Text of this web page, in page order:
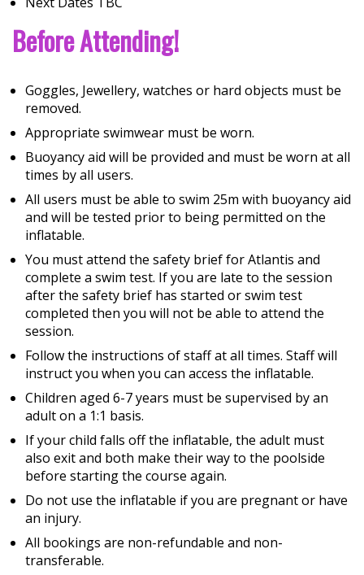
Before Attending!
Goggles, Jewellery, watches or hard objects must be
removed.
Appropriate swimwear must be worn.
Buoyancy aid will be provided and must be worn at all
times by all users.
All users must be able to swim 25m with buoyancy aid
and will be tested prior to being permitted on the
inflatable.
You must attend the safety brief for Atlantis and
complete a swim test. If you are late to the session
after the safety brief has started or swim test
completed then you will not be able to attend the
session.
Follow the instructions of staff at all times. Staff will
instruct you when you can access the inflatable.
Children aged 6-7 years must be supervised by an
adult on a 1:1 basis.
If your child falls off the inflatable, the adult must
also exit and both make their way to the poolside
before starting the course again.
Do not use the inflatable if you are pregnant or have
an injury.
All bookings are non-refundable and non-
transferable.